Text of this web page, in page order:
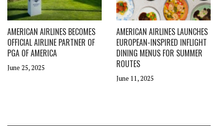
AMERICAN AIRLINES BECOMES
OFFICIAL AIRLINE PARTNER OF
PGA OF AMERICA
June 25, 2025
AMERICAN AIRLINES LAUNCHES
EUROPEAN-INSPIRED INFLIGHT
DINING MENUS FOR SUMMER
ROUTES
June 11, 2025